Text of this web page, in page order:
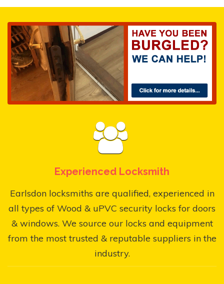
Experienced Locksmith
Earlsdon locksmiths are qualified, experienced in
all types of Wood & uPVC security locks for doors
& windows. We source our locks and equipment
from the most trusted & reputable suppliers in the
industry.